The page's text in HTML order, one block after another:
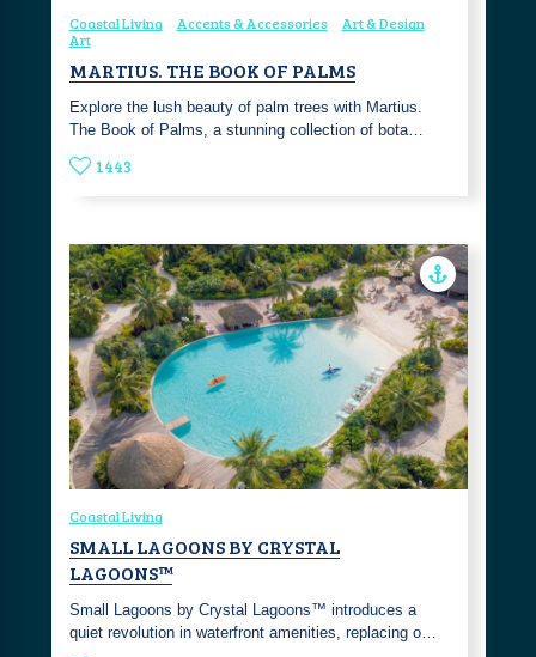
Coastal Living Accents & Accessories
Art & Design
Art
MARTIUS. THE BOOK OF PALMS
Explore the lush beauty of palm trees with Martius.
The Book of Palms, a stunning collection of bota…
1443
Coastal Living
SMALL LAGOONS BY CRYSTAL
LAGOONS™
Small Lagoons by Crystal Lagoons™ introduces a
quiet revolution in waterfront amenities, replacing o…